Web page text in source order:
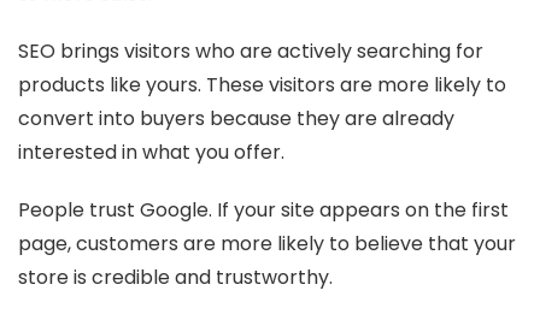
SEO brings visitors who are actively searching for
products like yours. These visitors are more likely to
convert into buyers because they are already
interested in what you offer.
People trust Google. If your site appears on the first
page, customers are more likely to believe that your
store is credible and trustworthy.